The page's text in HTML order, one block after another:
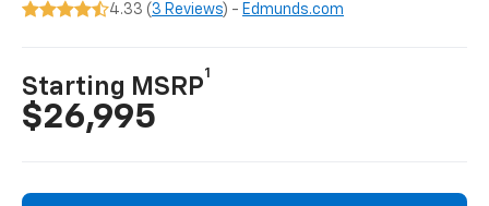
4.33 ( 3 Reviews) - Edmunds.com
Starting MSRP
1
$26,995